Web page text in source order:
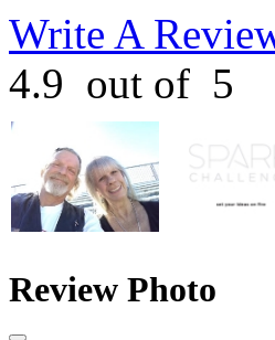
Write A
4.9 out of 5
Review Photo